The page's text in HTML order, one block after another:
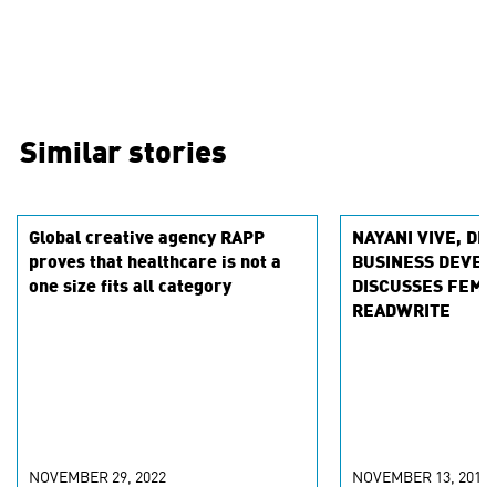
Similar stories
Global creative agency RAPP
proves that healthcare is not a
one size fits all category
NOVEMBER 29, 2022
NAYANI VIVE,
BUSINESS
DISCUSSES
READWRITE
NOVEMBER 13, 2018